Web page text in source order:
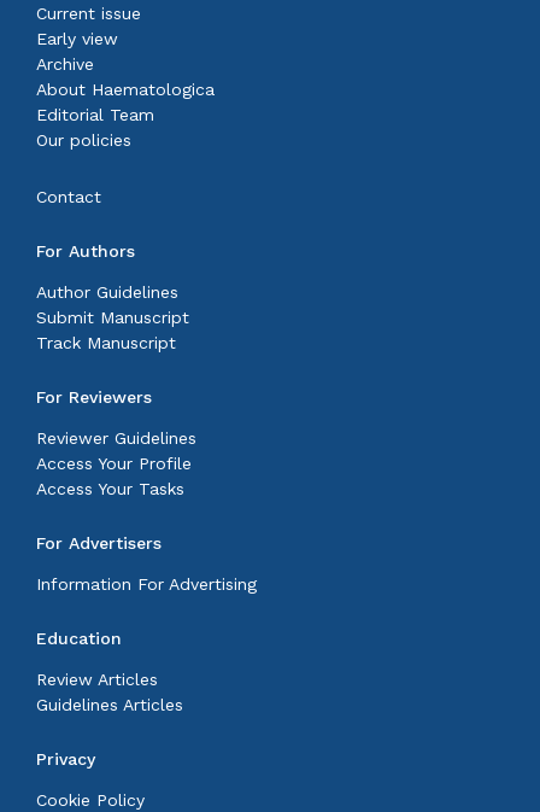
Current issue
Early view
Archive
About Haematologica
Editorial Team
Our policies
Contact
For Authors
Author Guidelines
Submit Manuscript
Track Manuscript
For Reviewers
Reviewer Guidelines
Access Your Profile
Access Your Tasks
For Advertisers
Information For Advertising
Education
Review Articles
Guidelines Articles
Privacy
Cookie Policy